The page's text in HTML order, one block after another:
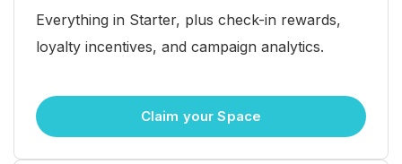
Everything in Starter, plus check-in rewards,
loyalty incentives, and campaign analytics.
Claim your Space